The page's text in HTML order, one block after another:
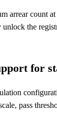
arrear count
the
for
pass